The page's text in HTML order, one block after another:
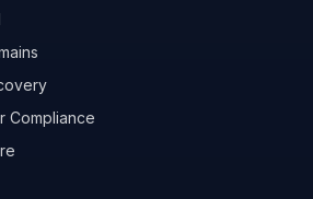
Compliance